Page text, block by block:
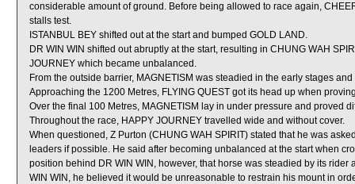
considerable amount of ground. Before being allowed to race again,
stalls test.
ISTANBUL BEY shifted out at the start and bumped GOLD LAND.
DR WIN WIN shifted out abruptly at the start, resulting in CHUNG WAH
JOURNEY which became unbalanced.
From the outside barrier, MAGNETISM was steadied in the early stages
Approaching the 1200 Metres, FLYING QUEST got its head up when
Over the final 100 Metres, MAGNETISM lay in under pressure and proved
Throughout the race, HAPPY JOURNEY travelled wide and without cover.
When questioned, Z Purton (CHUNG WAH SPIRIT) stated that he was
leaders if possible. He said after becoming unbalanced at the start when
position behind DR WIN WIN, however, that horse was steadied by its
WIN WIN, he believed it would be unreasonable to restrain his mount in